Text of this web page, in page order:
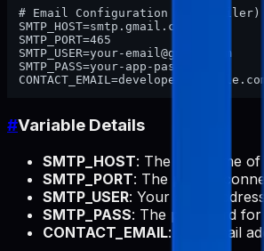
# Email Configuration (Nodemailer)
SMTP_HOST=smtp.gmail.com
SMTP_PORT=465
SMTP_USER=your-email@gmail.com
SMTP_PASS=your-app-password
#Variable Details
SMTP_HOST: The hostname
SMTP_PORT: The port to
SMTP_USER: Your email
SMTP_PASS: The password for
CONTACT_EMAIL: The email